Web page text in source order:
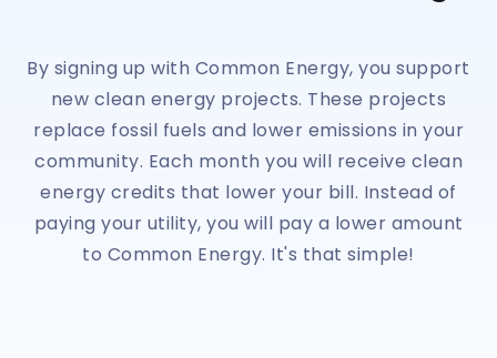
By signing up with Common Energy, you support
new clean energy projects. These projects
replace fossil fuels and lower emissions in your
community. Each month you will receive clean
energy credits that lower your bill. Instead of
paying your utility, you will pay a lower amount
to Common Energy. It's that simple!